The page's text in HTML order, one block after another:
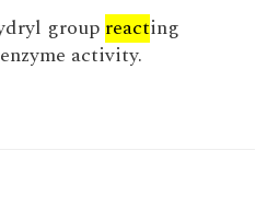
group reacting
activity.